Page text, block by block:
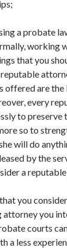
Services
a probate
working
that you
reputable
offered are
every
to preserve
so to
will do
by the
a
you
attorney you
courts
a less